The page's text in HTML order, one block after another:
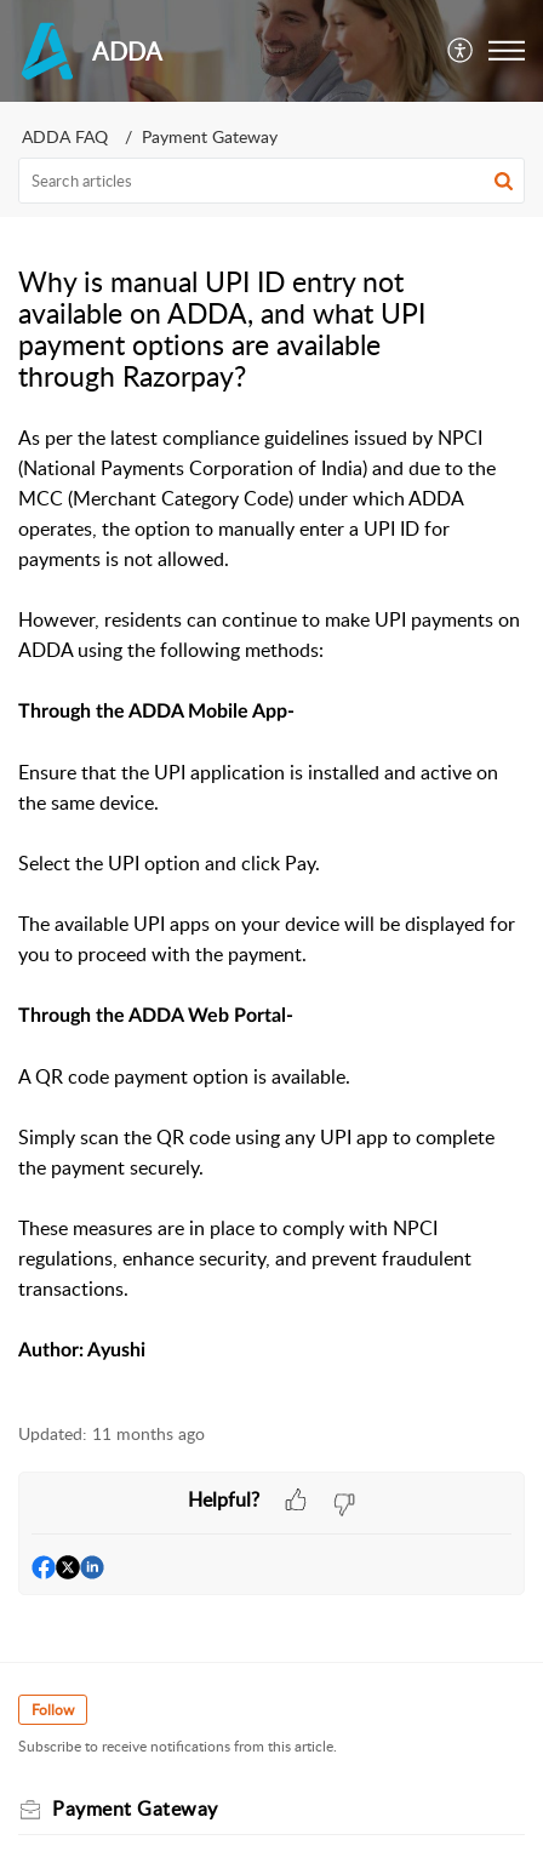
ADDA
ADDA FAQ Payment Gateway
Why is manual UPI ID entry not
available on ADDA, and what UPI
payment options are available
through Razorpay?
As per the latest compliance guidelines issued by NPCI
(National Payments Corporation of India) and due to the
MCC (Merchant Category Code) under which ADDA
operates, the option to manually enter a UPI ID for
payments is not allowed.
However, residents can continue to make UPI payments on
ADDA using the following methods:
Through the ADDA Mobile App-
Ensure that the UPI application is installed and active on
the same device.
Select the UPI option and click Pay.
The available UPI apps on your device will be displayed for
you to proceed with the payment.
Through the ADDA Web Portal-
A QR code payment option is available.
Simply scan the QR code using any UPI app to complete
the payment securely.
These measures are in place to comply with NPCI
regulations, enhance security, and prevent fraudulent
transactions.
Author: Ayushi
Updated: 11 months ago
Helpful?
Follow
Subscribe to receive notifications from this article.
Payment Gateway